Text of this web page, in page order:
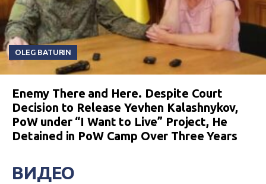
OLEG BATURIN
Enemy There and Here. Despite Court
Decision to Release Yevhen Kalashnykov,
PoW under “I Want to Live” Project, He
Detained in PoW Camp Over Three Years
ВИДЕО